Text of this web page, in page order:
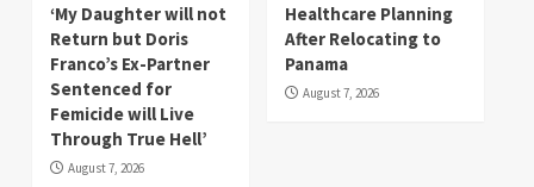
‘My Daughter will not
Return but Doris
Franco’s Ex-Partner
Sentenced for
Femicide will Live
Through True Hell’
August 7, 2026
Healthcare Planning
After Relocating to
Panama
August 7, 2026